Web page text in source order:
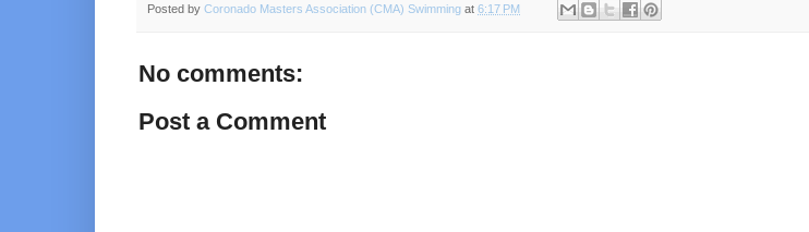
Posted by Coronado Masters Association (CMA) Swimming at 6:17 PM
No comments:
Post a Comment